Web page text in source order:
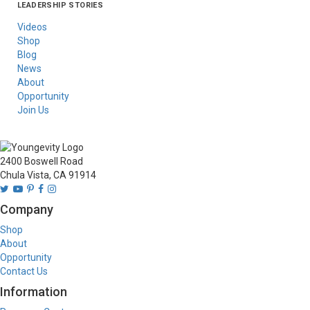
Asia
Australia/New
Latin America
Russia
United States Of
LEADERSHIP STORIES
Videos
Shop
Blog
News
About
Opportunity
Join Us
2400 Boswell Road
Chula Vista, CA 91914
Company
Shop
About
Opportunity
Contact Us
Information